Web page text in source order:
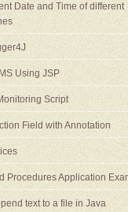
Date and Time of different
Using JSP
Script
Field with Annotation
Procedures Application
text to a file in Java